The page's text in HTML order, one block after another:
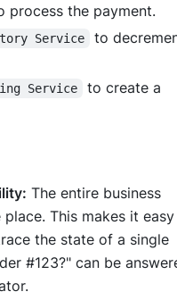
process the payment.
Service
to
Service
to create a
The entire business
This makes it
the state of a single
#123?" can be